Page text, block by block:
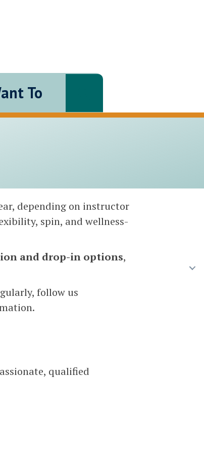
To
depending on instructor
spin, and wellness-
and drop-in options,
follow us
qualified